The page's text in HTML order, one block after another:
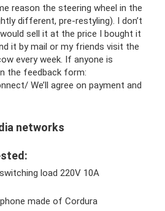
reason the steering wheel in the
different, pre-restyling). I don’t
sell it at the price I bought it
it by mail or my friends visit the
every week. If anyone is
the feedback form:
We’ll agree on payment and
networks
load 220V 10A
made of Cordura